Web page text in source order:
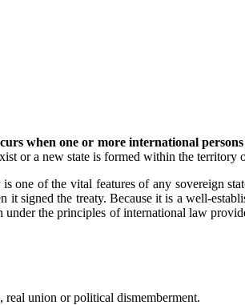
when one or more international
or a new state is formed within the
one of the vital features of any sovereign
it signed the treaty. Because it is a well-
the principles of international law
union or political dismemberment.